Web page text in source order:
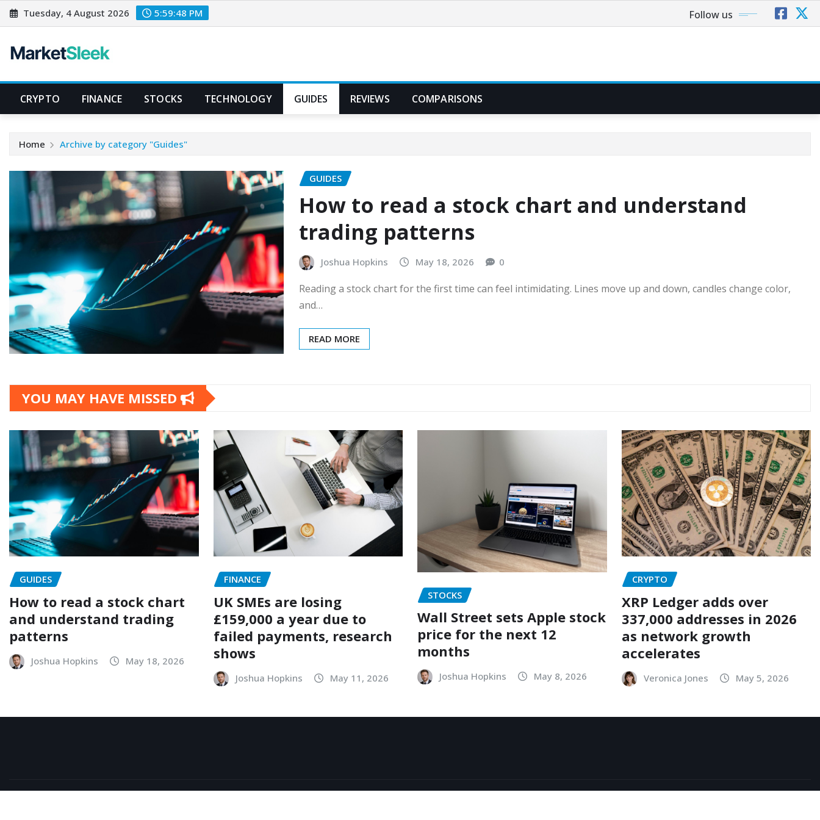
Skip
to
Tuesday, 4 August 2026 5:59:48 PM Follow us
CRYPTO FINANCE STOCKS TECHNOLOGY GUIDES REVIEWS COMPARISONS
Home Archive by category "Guides"
GUIDES
How to read a stock chart and understand
trading patterns
Joshua Hopkins May 18, 2026 0
Reading a stock chart for the first time can feel intimidating. Lines move up and down, candles change color,
and…
READ MORE
YOU MAY HAVE MISSED
GUIDES
How to read a stock chart
and understand trading
patterns
Joshua Hopkins May 18, 2026
FINANCE
UK SMEs are losing
£159,000 a year due to
failed payments, research
shows
Joshua Hopkins May 11, 2026
STOCKS
Wall Street sets Apple stock
price for the next 12
months
Joshua Hopkins May 8, 2026
CRYPTO
XRP Ledger adds over
337,000 addresses in 2026
as network growth
accelerates
Veronica Jones May 5, 2026